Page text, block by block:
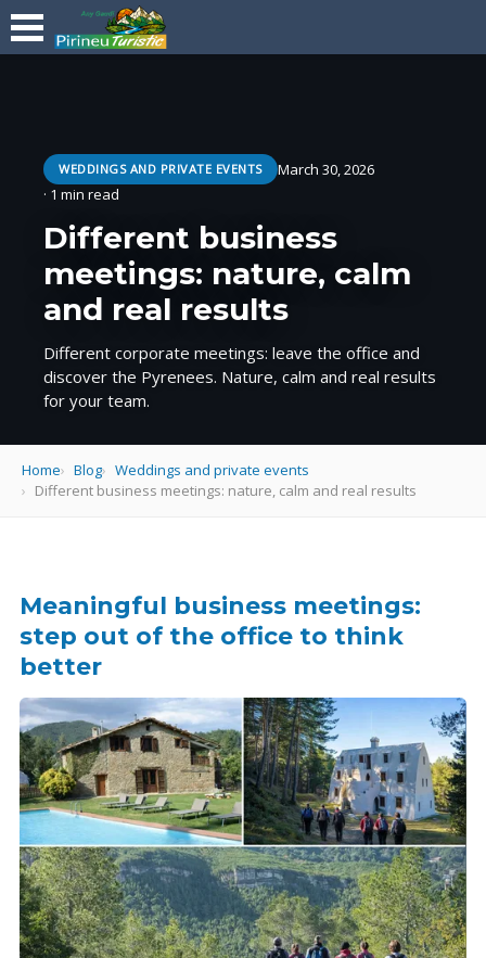
WEDDINGS AND PRIVATE EVENTS
March 30, 2026
· 1 min read
Different business
meetings: nature, calm
and real results
Different corporate meetings: leave the office and
discover the Pyrenees. Nature, calm and real results
for your team.
Home Blog
Weddings and private events
Different business meetings: nature, calm and real results
Meaningful business meetings:
step out of the office to think
better